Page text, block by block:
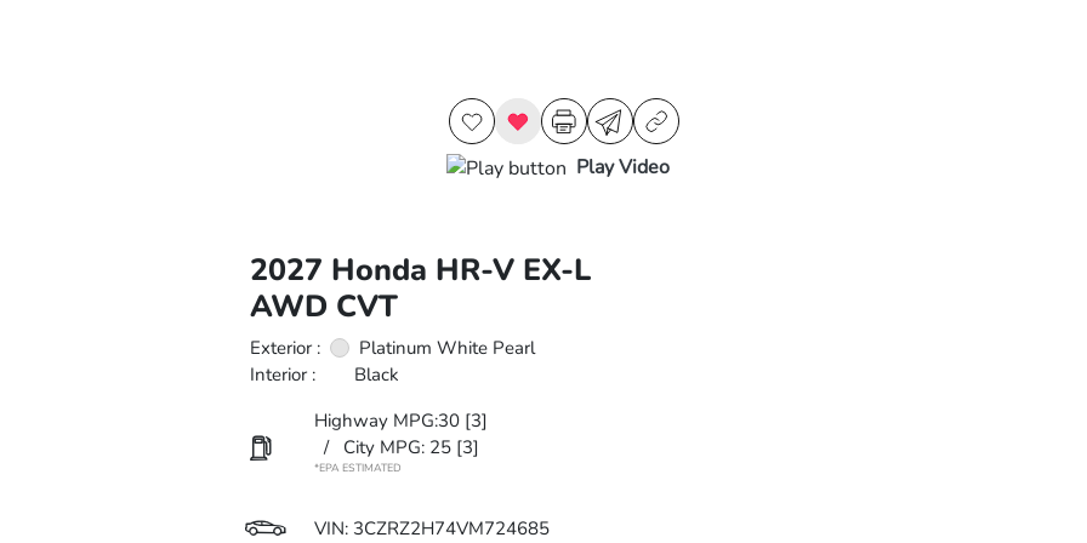
Play Video
2027 Honda HR-V EX-L
AWD CVT
Exterior :
Platinum White Pearl
Interior :
Black
Highway MPG:30 [3]
/
City MPG: 25 [3]
*EPA ESTIMATED
VIN: 3CZRZ2H74VM724685